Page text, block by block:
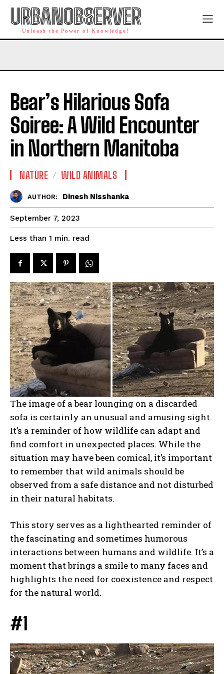
URBANOBSERVER
Unleash the Power of Knowledge!
Bear’s Hilarious Sofa
Soiree: A Wild Encounter
in Northern Manitoba
NATURE WILD ANIMALS
AUTHOR: Dinesh Nisshanka
September 7, 2023
Less than 1 min. read
The image of a bear lounging on a discarded
sofa is certainly an unusual and amusing sight.
It’s a reminder of how wildlife can adapt and
find comfort in unexpected places. While the
situation may have been comical, it’s important
to remember that wild animals should be
observed from a safe distance and not disturbed
in their natural habitats.
This story serves as a lighthearted reminder of
the fascinating and sometimes humorous
interactions between humans and wildlife. It’s a
moment that brings a smile to many faces and
highlights the need for coexistence and respect
for the natural world.
#1